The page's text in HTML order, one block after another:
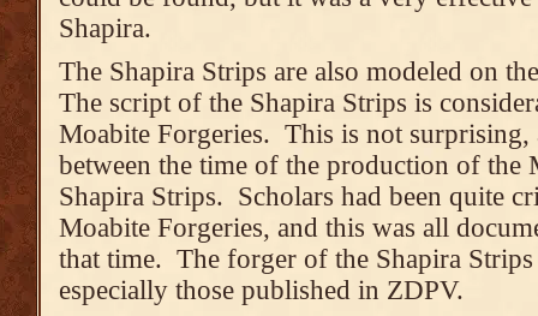
Shapira.
The Shapira Strips are also modeled on
The script of the Shapira Strips is
Moabite Forgeries. This is not surprising,
between the time of the production of the
Shapira Strips. Scholars had been quite
Moabite Forgeries, and this was all
that time. The forger of the Shapira Strips
especially those published in ZDPV.